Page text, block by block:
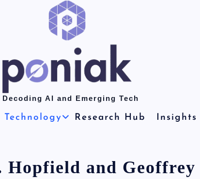
Decoding AI and Emerging Tech
Technology Research Hub Insights
Hopfield and Geoffrey